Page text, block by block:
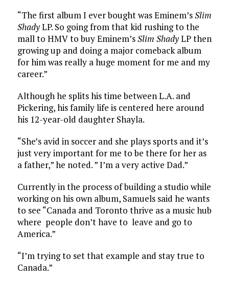
“The first album I ever bought was Eminem’sSlim
ShadyLP. So going from that kid rushing to the
mall to HMV to buy Eminem’sSlim ShadyLP then
growing up and doing a major comeback album
for him was really a huge moment for me and my
career.”
Although he splits his time between L.A. and
Pickering, his family life is centered here around
his 12-year-old daughter Shayla.
“She’s avid in soccer and she plays sports and it’s
just very important for me to be there for her as
a father,” he noted. ” I’m a very active Dad.”
Currently in the process of building a studio while
working on his own album, Samuels said he wants
to see “Canada and Toronto thrive as a music hub
where people don’t have to leave and go to
America.”
“I’m trying to set that example and stay true to
Canada.”